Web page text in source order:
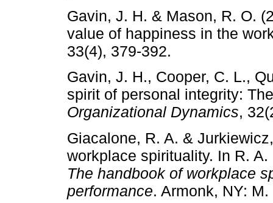
Gavin, J. H. & Mason, R. O.
value of happiness in the
33(4), 379-392.
Gavin, J. H., Cooper, C. L.,
spirit of personal integrity:
Organizational Dynamics,
Giacalone, R. A. &
workplace spirituality. In R.
The handbook of workplace
performance. Armonk, NY: